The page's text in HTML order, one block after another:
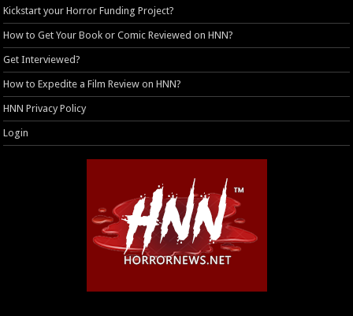
Kickstart your Horror Funding Project?
How to Get Your Book or Comic Reviewed on HNN?
Get Interviewed?
How to Expedite a Film Review on HNN?
HNN Privacy Policy
Login